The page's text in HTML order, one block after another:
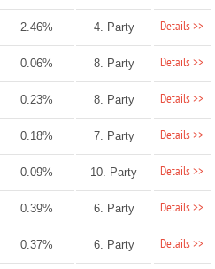
2.46% 4. Party Details >>
0.06% 8. Party Details >>
0.23% 8. Party Details >>
0.18% 7. Party Details >>
0.09% 10. Party Details >>
0.39% 6. Party Details >>
0.37% 6. Party Details >>